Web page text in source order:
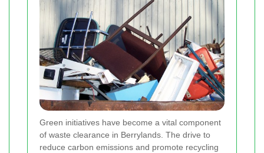
Green initiatives have become a vital component
of waste clearance in Berrylands. The drive to
reduce carbon emissions and promote recycling